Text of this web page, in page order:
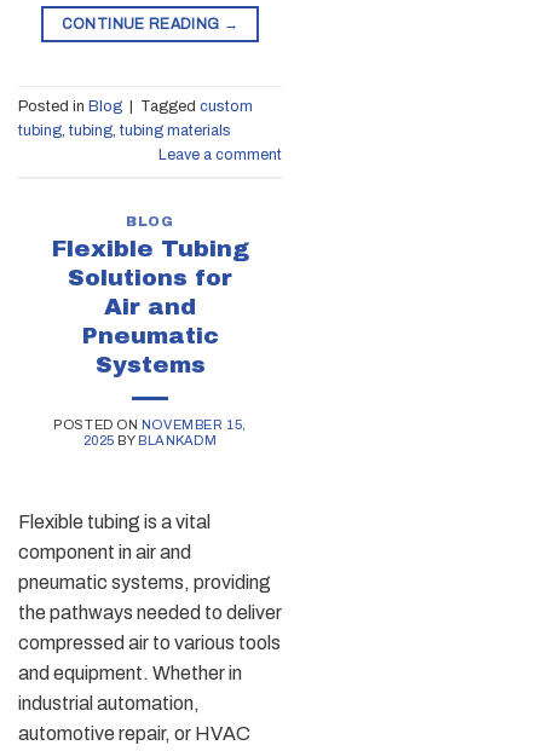
CONTINUE READING →
Posted in Blog Tagged custom
tubing, tubing, tubing materials
Leave a comment
BLOG
Flexible Tubing
Solutions for
Air and
Pneumatic
Systems
POSTED ON NOVEMBER 15,
2025 BY BLANKADM
Flexible tubing is a vital
component in air and
pneumatic systems, providing
the pathways needed to deliver
compressed air to various tools
and equipment. Whether in
industrial automation,
automotive repair, or HVAC